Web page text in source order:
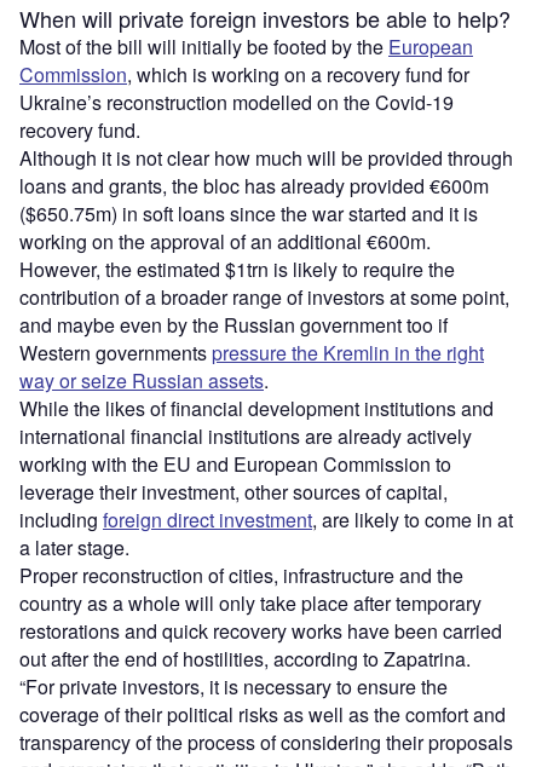
When will private foreign investors be able to help?
Most of the bill will initially be footed by the European
Commission, which is working on a recovery fund for
Ukraine’s reconstruction modelled on the Covid-19
recovery fund.
Although it is not clear how much will be provided through
loans and grants, the bloc has already provided €600m
($650.75m) in soft loans since the war started and it is
working on the approval of an additional €600m.
However, the estimated $1trn is likely to require the
contribution of a broader range of investors at some point,
and maybe even by the Russian government too if
Western governmentspressure the Kremlin in the right
way or seize Russian assets.
While the likes of financial development institutions and
international financial institutions are already actively
working with the EU and European Commission to
leverage their investment, other sources of capital,
including foreign direct investment, are likely to come in at
a later stage.
Proper reconstruction of cities, infrastructure and the
country as a whole will only take place after temporary
restorations and quick recovery works have been carried
out after the end of hostilities, according to Zapatrina.
“For private investors, it is necessary to ensure the
coverage of their political risks as well as the comfort and
transparency of the process of considering their proposals